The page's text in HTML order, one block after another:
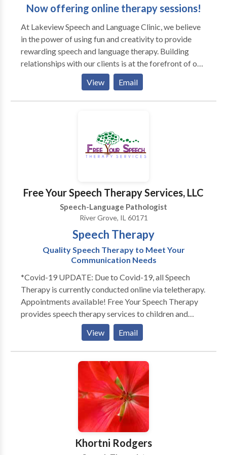
Now offering online therapy sessions!
At Lakeview Speech and ​Language Clinic, we believe
in the power of using fun and creativity to provide
rewarding speech and language therapy. Building
relationships with our clients is at the forefront of our
which allows us to incorporate motivating materials
and activities into our therapy sessions. We also
connections with peers and individuals in their
environments. Sessions may be conducted in the
home or other natural environment, and we also
consultation or evaluation with one of our team
View Email
Free Your Speech Therapy Services, LLC
Speech-Language Pathologist
River Grove, IL 60171
Speech Therapy
Quality Speech Therapy to Meet Your
Communication Needs
*Covid-19 UPDATE: Due to Covid-19, all Speech
Therapy is currently conducted online via teletherapy.
Appointments available! Free Your Speech Therapy
provides speech therapy services to children and
with others? Free Your Speech provides evaluations
and services to children in their home or day cares.
Each session is individualized for your child's specific
needs. Sessions are engaging and fun! Play is an
essential part of language development. That's why
Free Your Speech Therapy promotes playful,
structured learning to engage the child and promote
long lasting retention. Whether in person or online,
speech therapy sessions tap into each child's area of
View Email
Khortni Rodgers